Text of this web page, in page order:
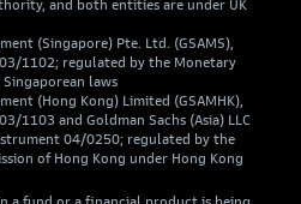
and both entities are under UK
(Singapore) Pte. Ltd. (GSAMS),
1102; regulated by the Monetary
laws
(Hong Kong) Limited (GSAMHK),
1103 and Goldman Sachs (Asia) LLC
04/0250; regulated by the
of Hong Kong under Hong Kong